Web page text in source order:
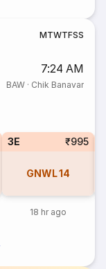
MTWTFSS
7:24 AM
BAW· Chik Banavar
3E ₹995
GNWL14
18 hr ago